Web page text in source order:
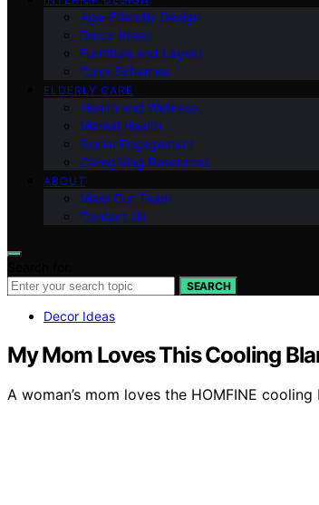
Age-Friendly Design
Decor Ideas
Furniture and Layout
Color Schemes
ELDERLY CARE
Health and Wellness
Mental Health
Social Engagement
Caregiving Resources
ABOUT
Meet Our Team
Contact Us
SEARCH
Decor Ideas
My Mom Loves This Cooling
A woman’s mom loves the HOMFINE